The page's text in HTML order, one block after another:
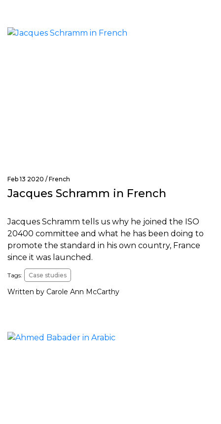
Feb 13 2020 / French
Jacques Schramm in French
Jacques Schramm tells us why he joined the ISO
20400 committee and what he has been doing to
promote the standard in his own country, France
since it was launched.
Tags: Case studies
Written by Carole Ann McCarthy